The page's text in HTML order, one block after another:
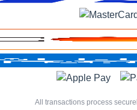
All transactions process